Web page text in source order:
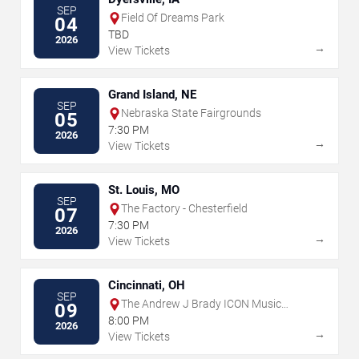
SEP
04
2026
Field Of Dreams Park
TBD
View Tickets
→
SEP
05
2026
Grand Island, NE
Nebraska State Fairgrounds
7:30 PM
View Tickets
→
SEP
07
2026
St. Louis, MO
The Factory - Chesterfield
7:30 PM
View Tickets
→
SEP
09
2026
Cincinnati, OH
The Andrew J Brady ICON Music
Center
8:00 PM
View Tickets
→